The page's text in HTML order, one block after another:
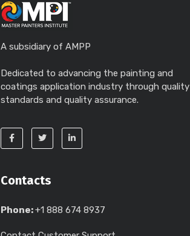
A subsidiary of AMPP
Dedicated to advancing the painting and
coatings application industry through quality
standards and quality assurance.
Contacts
Phone:+1 888 674 8937